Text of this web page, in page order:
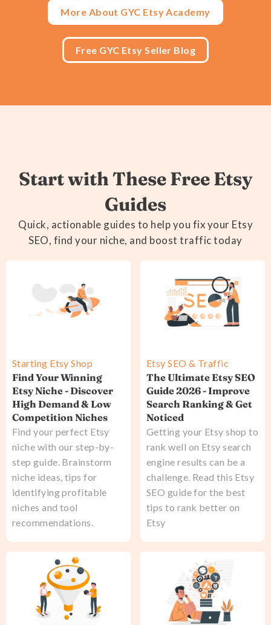
More About GYC Etsy Academy
Free GYC Etsy Seller Blog
Start with These Free Etsy
Guides
Quick, actionable guides to help you fix your Etsy
SEO, find your niche, and boost traffic today
Starting Etsy Shop
Find Your Winning
Etsy Niche - Discover
High Demand & Low
Competition Niches
Find your perfect Etsy
niche with our step-by-
step guide. Brainstorm
niche ideas, tips for
identifying profitable
niches and tool
recommendations.
Etsy SEO & Traffic
The Ultimate Etsy SEO
Guide 2026 - Improve
Search Ranking & Get
Noticed
Getting your Etsy shop to
rank well on Etsy search
engine results can be a
challenge. Read this Etsy
SEO guide for the best
tips to rank better on
Etsy